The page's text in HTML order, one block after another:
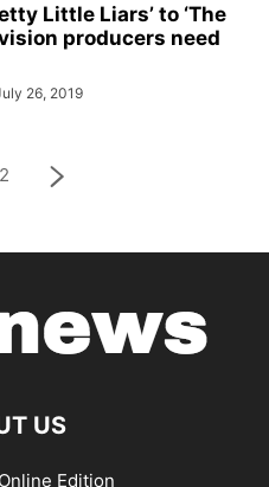
Little Liars’ to ‘The
producers need
26, 2019
2
US
Edition